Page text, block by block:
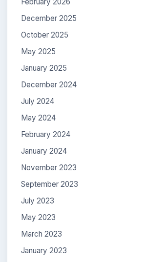
December 2025
October 2025
May 2025
January 2025
December 2024
July 2024
May 2024
February 2024
January 2024
November 2023
September 2023
July 2023
May 2023
March 2023
January 2023